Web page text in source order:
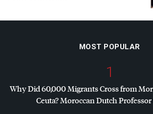
MOST POPULAR
1
Why Did 60,000 Migrants Cross from
Ceuta? Moroccan Dutch